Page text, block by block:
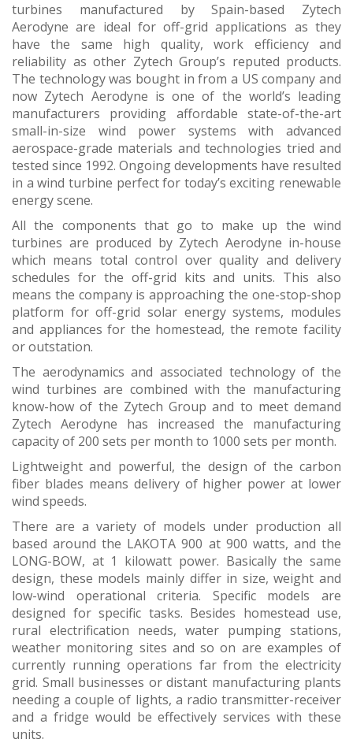
turbines manufactured by Spain-based Zytech
Aerodyne are ideal for off-grid applications as they
have the same high quality, work efficiency and
reliability as other Zytech Group’s reputed products.
The technology was bought in from a US company and
now Zytech Aerodyne is one of the world’s leading
manufacturers providing affordable state-of-the-art
small-in-size wind power systems with advanced
aerospace-grade materials and technologies tried and
tested since 1992. Ongoing developments have resulted
in a wind turbine perfect for today’s exciting renewable
energy scene.
All the components that go to make up the wind
turbines are produced by Zytech Aerodyne in-house
which means total control over quality and delivery
schedules for the off-grid kits and units. This also
means the company is approaching the one-stop-shop
platform for off-grid solar energy systems, modules
and appliances for the homestead, the remote facility
or outstation.
The aerodynamics and associated technology of the
wind turbines are combined with the manufacturing
know-how of the Zytech Group and to meet demand
Zytech Aerodyne has increased the manufacturing
capacity of 200 sets per month to 1000 sets per month.
Lightweight and powerful, the design of the carbon
fiber blades means delivery of higher power at lower
wind speeds.
There are a variety of models under production all
based around the LAKOTA 900 at 900 watts, and the
LONG-BOW, at 1 kilowatt power. Basically the same
design, these models mainly differ in size, weight and
low-wind operational criteria. Specific models are
designed for specific tasks. Besides homestead use,
rural electrification needs, water pumping stations,
weather monitoring sites and so on are examples of
currently running operations far from the electricity
grid. Small businesses or distant manufacturing plants
needing a couple of lights, a radio transmitter-receiver
and a fridge would be effectively services with these
units.